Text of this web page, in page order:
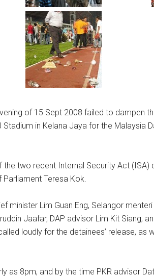
of 15 Sept 2008 failed to dampen
in Kelana Jaya for the Malaysia
two recent Internal Security Act (ISA)
Teresa Kok.
minister Lim Guan Eng, Selangor
Jaafar, DAP advisor Lim Kit Siang,
loudly for the detainees’ release, as
as 8pm, and by the time PKR advisor